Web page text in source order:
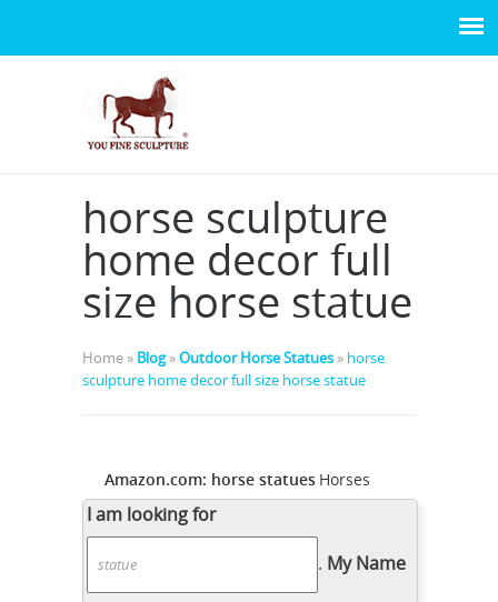
horse sculpture
home decor full
size horse statue
Home » Blog»Outdoor Horse Statues » horse
sculpture home decor full size horse statue
Amazon.com: horse statues Horses
Collection Brown Horse Figurine
Decoration Decor ... Durable resin
horse sculpture. ... Magnificent home
... This Tennessee Walking Horse
I am looking for
. My Name